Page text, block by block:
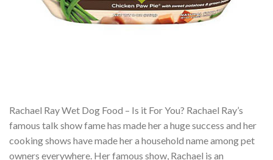
Rachael Ray Wet Dog Food – Is it For You? Rachael Ray’s
famous talk show fame has made her a huge success and her
cooking shows have made her a household name among pet
owners everywhere. Her famous show, Rachael is an